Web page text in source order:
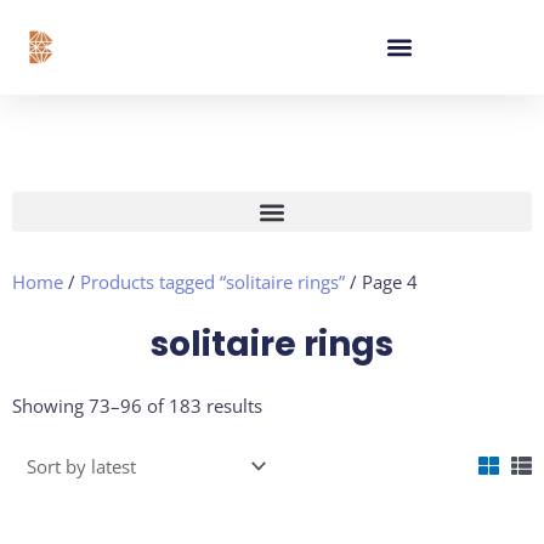
content
Home / Products tagged “solitaire rings” / Page 4
solitaire rings
Showing 73–96 of 183 resultsSorted
latest